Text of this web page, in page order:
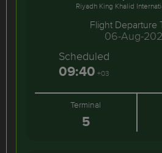
Riyadh King Khalid
Flight Departure
06-Aug-
Scheduled
09:40 +03
Terminal
5